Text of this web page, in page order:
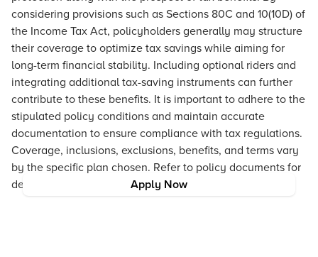
Apply Now
considering provisions such as Sections 80C and 10(10D) of
the Income Tax Act, policyholders generally may structure
their coverage to optimize tax savings while aiming for
long-term financial stability. Including optional riders and
integrating additional tax-saving instruments can further
contribute to these benefits. It is important to adhere to the
stipulated policy conditions and maintain accurate
documentation to ensure compliance with tax regulations.
Coverage, inclusions, exclusions, benefits, and terms vary
by the specific plan chosen. Refer to policy documents for
details.